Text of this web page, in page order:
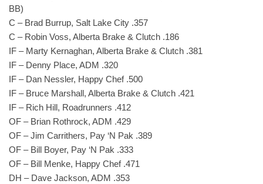
BB)
C – Brad Burrup, Salt Lake City .357
C – Robin Voss, Alberta Brake & Clutch .186
IF – Marty Kernaghan, Alberta Brake & Clutch .381
IF – Denny Place, ADM .320
IF – Dan Nessler, Happy Chef .500
IF – Bruce Marshall, Alberta Brake & Clutch .421
IF – Rich Hill, Roadrunners .412
OF – Brian Rothrock, ADM .429
OF – Jim Carrithers, Pay ‘N Pak .389
OF – Bill Boyer, Pay ‘N Pak .333
OF – Bill Menke, Happy Chef .471
DH – Dave Jackson, ADM .353